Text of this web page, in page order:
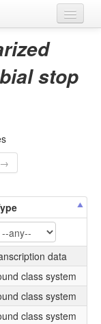
stop
→
data
class system
class system
class system